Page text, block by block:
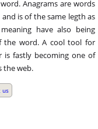
Anagrams are words
is of the same legth as
have also being
the word. A cool tool for
is fastly becoming one of
the web.
us